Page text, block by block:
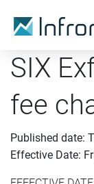
SIX
fee
Published date:
Effective Date: